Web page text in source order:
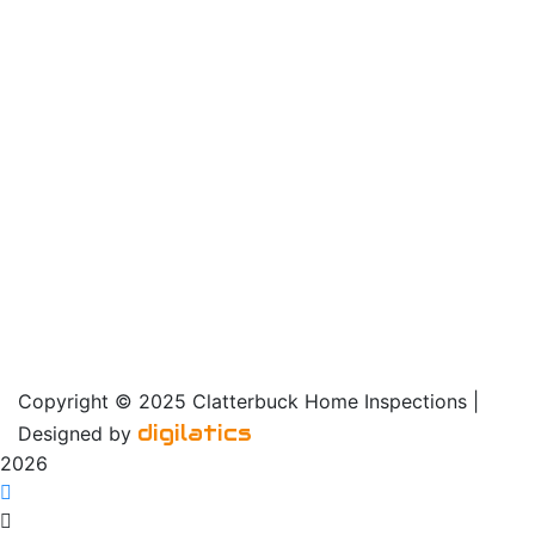
Copyright © 2025 Clatterbuck Home Inspections |
Designed by digilatics
2026